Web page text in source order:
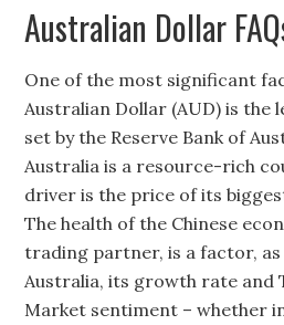
Australian Dollar
One of the most significant
Australian Dollar (AUD) is the
set by the Reserve Bank of
Australia is a resource-rich
driver is the price of its
The health of the Chinese
trading partner, is a factor,
Australia, its growth rate and
Market sentiment – whether